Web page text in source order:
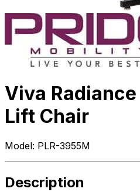
Viva
Lift Chair
Model: PLR-3955M
Description